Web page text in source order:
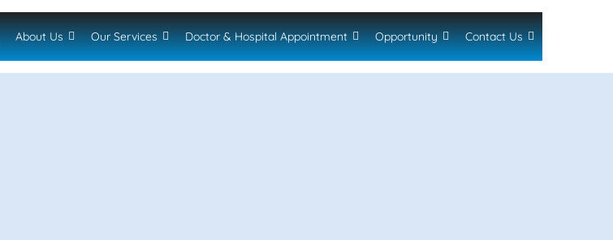
About Us Our Services Doctor & Hospital Appointment Opportunity Contact Us